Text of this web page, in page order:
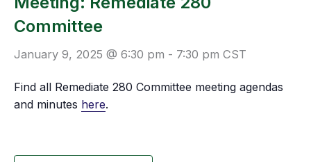
Committee
January 9, 2025 @ 6:30 pm - 7:30 pm CST
Find all Remediate 280 Committee meeting agendas
and minutes here.